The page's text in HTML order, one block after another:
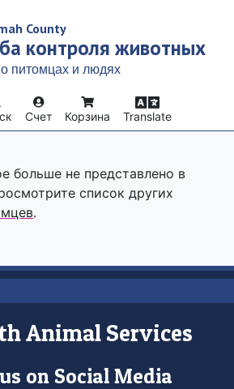
County
контроля животных
питомцах и людях
Счет Корзина Translate
больше не представлено в
список других
.
Animal Services
on Social Media